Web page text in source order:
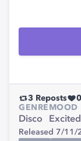
3 Reposts 0
GENRE
Disco
MOOD
Excited
Released 7/11/